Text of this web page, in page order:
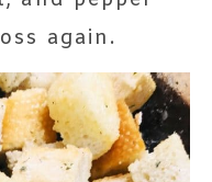
again.